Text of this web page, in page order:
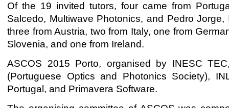
Of the 19 invited tutors, four came from
Salcedo, Multiwave Photonics, and Pedro
three from Austria, two from Italy, one from
Slovenia, and one from Ireland.
ASCOS 2015 Porto, organised by INESC
(Portuguese Optics and Photonics Society),
Portugal, and Primavera Software.